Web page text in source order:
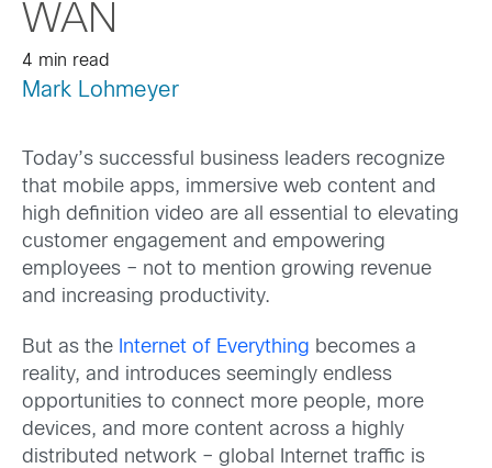
WAN
4 min read
Mark Lohmeyer
Today’s successful business leaders recognize
that mobile apps, immersive web content and
high definition video are all essential to elevating
customer engagement and empowering
employees – not to mention growing revenue
and increasing productivity.
But as the Internet of Everything becomes a
reality, and introduces seemingly endless
opportunities to connect more people, more
devices, and more content across a highly
distributed network – global Internet traffic is